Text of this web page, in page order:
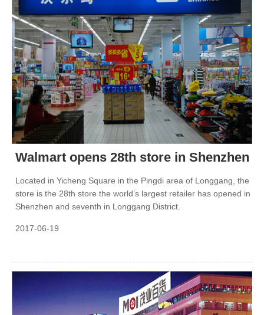
Walmart opens 28th store in Shenzhen
Located in Yicheng Square in the Pingdi area of Longgang, the
store is the 28th store the world’s largest retailer has opened in
Shenzhen and seventh in Longgang District.
2017-06-19